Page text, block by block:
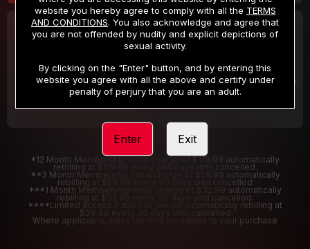
30 DAY MEMBERSHIP
/month
Billed in one payment of $32.99***
2 DAY TRIAL
/2 Days
Your trial period will be billed $1.00 for 2 Days
*12 Month Membership initial charge of $119.99 automatically
rebilling at $119.99 every 365 days until cancelled.
**3 Month Membership initial charge of $59.99 automatically
rebilling at $59.99 every 90 days until cancelled
***1 Month Membership initial charge of $32.99 automatically
rebilling at $32.99 every 30 days until cancelled.
****Limited access 2 day trial period automatically rebilling at
$39.99 every 30 days until cancelled
Where applicable, sales tax may be added to your purchase
website you hereby agree to comply with all the TERMS
AND CONDITIONS. You also acknowledge and agree that
you are not offended by nudity and explicit depictions of
sexual activity.
By clicking on the "Enter" button, and by entering this
website you agree with all the above and certify under
penalty of perjury that you are an adult.
Enter Exit